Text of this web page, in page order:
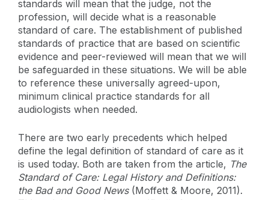
standards will mean that the judge, not the
profession, will decide what is a reasonable
standard of care. The establishment of published
standards of practice that are based on scientific
evidence and peer-reviewed will mean that we will
be safeguarded in these situations. We will be able
to reference these universally agreed-upon,
minimum clinical practice standards for all
audiologists when needed.
There are two early precedents which helped
define the legal definition of standard of care as it
is used today. Both are taken from the article, The
Standard of Care: Legal History and Definitions:
the Bad and Good News (Moffett & Moore, 2011).